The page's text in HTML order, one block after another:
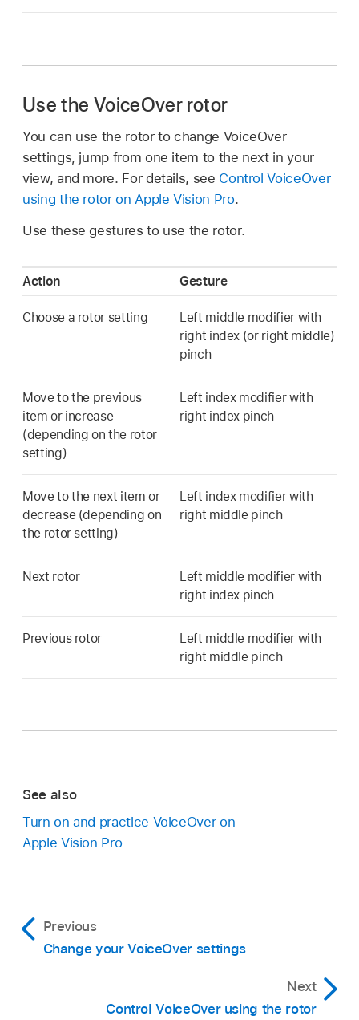
Use the VoiceOver rotor
You can use the rotor to change VoiceOver
settings, jump from one item to the next in your
view, and more. For details, see Control VoiceOver
using the rotor on Apple Vision Pro.
Use these gestures to use the rotor.
Action Gesture
Choose a rotor setting
Left middle modifier with
right index (or right middle)
pinch
Move to the previous
item or increase
(depending on the rotor
setting)
Left index modifier with
right index pinch
Move to the next item or
decrease (depending on
the rotor setting)
Left index modifier with
right middle pinch
Next rotor
Left middle modifier with
right index pinch
Previous rotor
Left middle modifier with
right middle pinch
See also
Turn on and practice VoiceOver on
Apple Vision Pro
Previous
Change your VoiceOver settings
Next
Control VoiceOver using the rotor